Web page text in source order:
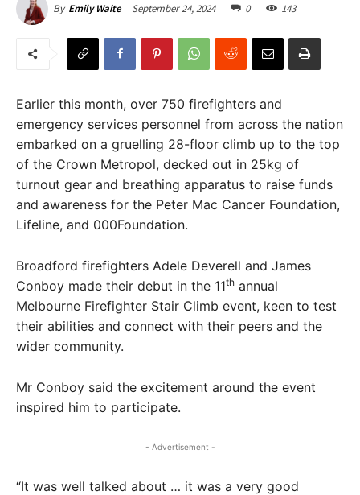
By Emily Waite September 24, 2024 0 143
Earlier this month, over 750 firefighters and
emergency services personnel from across the nation
embarked on a gruelling 28-floor climb up to the top
of the Crown Metropol, decked out in 25kg of
turnout gear and breathing apparatus to raise funds
and awareness for the Peter Mac Cancer Foundation,
Lifeline, and 000Foundation.
Broadford firefighters Adele Deverell and James
Conboy made their debut in the 11th annual
Melbourne Firefighter Stair Climb event, keen to test
their abilities and connect with their peers and the
wider community.
Mr Conboy said the excitement around the event
inspired him to participate.
- Advertisement -
“It was well talked about … it was a very good